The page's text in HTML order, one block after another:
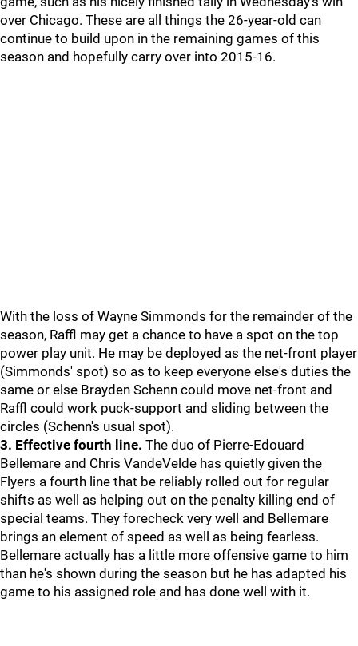
over Chicago. These are all things the 26-year-old can
continue to build upon in the remaining games of this
season and hopefully carry over into 2015-16.
With the loss of Wayne Simmonds for the remainder of the
season, Raffl may get a chance to have a spot on the top
power play unit. He may be deployed as the net-front player
(Simmonds' spot) so as to keep everyone else's duties the
same or else Brayden Schenn could move net-front and
Raffl could work puck-support and sliding between the
circles (Schenn's usual spot).
3. Effective fourth line. The duo of Pierre-Edouard
Bellemare and Chris VandeVelde has quietly given the
Flyers a fourth line that be reliably rolled out for regular
shifts as well as helping out on the penalty killing end of
special teams. They forecheck very well and Bellemare
brings an element of speed as well as being fearless.
Bellemare actually has a little more offensive game to him
than he's shown during the season but he has adapted his
game to his assigned role and has done well with it.